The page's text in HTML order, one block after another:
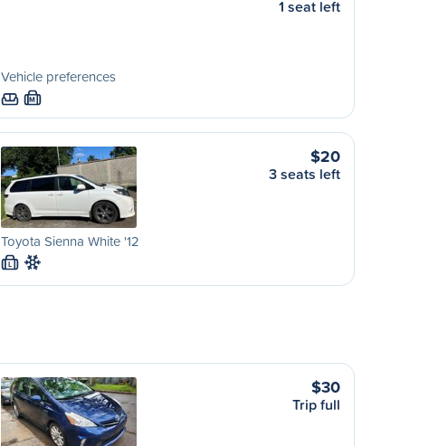
Vehicle preferences
M
1 seat left
Toyota Sienna White '12
L
$20
3 seats left
$30
Trip full